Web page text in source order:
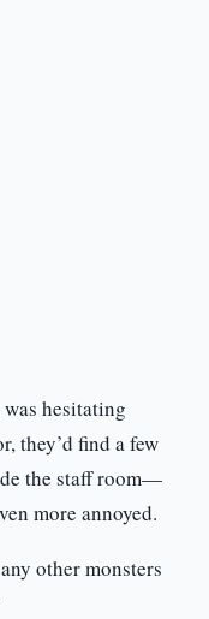
hesitating
they’d find a few
the staff room—
more annoyed.
other monsters